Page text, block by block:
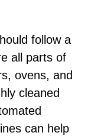
follow a
all parts of
ovens, and
cleaned
can help